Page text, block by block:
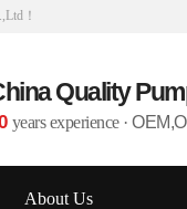
Quality
years experience·
！
About Us